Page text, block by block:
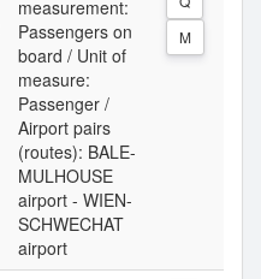
measurement:
Passengers on
board / Unit of
measure:
Passenger /
Airport pairs
(routes): BALE-
MULHOUSE
airport - WIEN-
SCHWECHAT
airport
M